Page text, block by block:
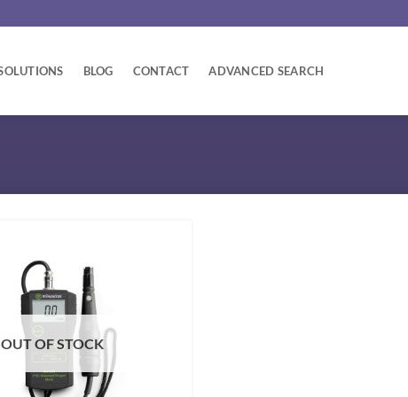
BLOG CONTACT ADVANCED SEARCH
OUT OF STOCK